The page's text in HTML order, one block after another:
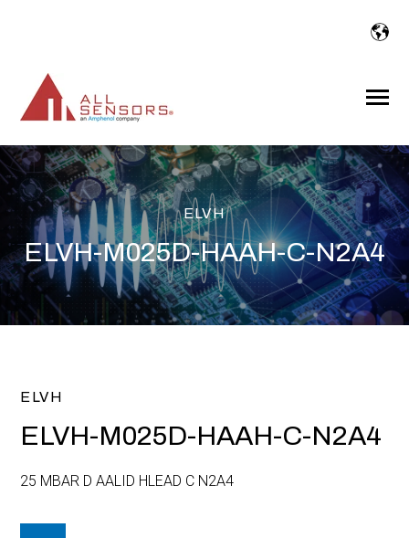
Toggle
ELVH
ELVH-M025D-HAAH-C-N2A4
ELVH
ELVH-M025D-HAAH-C-N2A4
25 MBAR D AALID HLEAD C N2A4